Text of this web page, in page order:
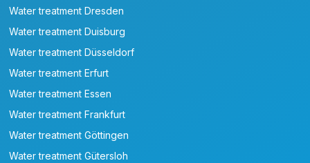
Water treatment Dresden
Water treatment Duisburg
Water treatment Düsseldorf
Water treatment Erfurt
Water treatment Essen
Water treatment Frankfurt
Water treatment Göttingen
Water treatment Gütersloh